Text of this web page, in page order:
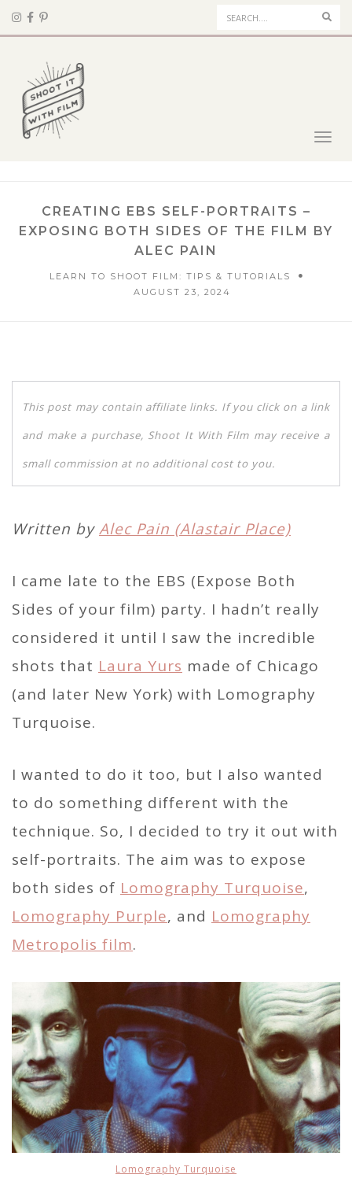
CREATING EBS SELF-PORTRAITS –
EXPOSING BOTH SIDES OF THE FILM BY
ALEC PAIN
LEARN TO SHOOT FILM: TIPS & TUTORIALS
AUGUST 23, 2024
This post may contain affiliate links. If you click on a link
and make a purchase, Shoot It With Film may receive a
small commission at no additional cost to you.
Written byAlec Pain (Alastair Place)
I came late to the EBS (Expose Both
Sides of your film) party. I hadn’t really
considered it until I saw the incredible
shots that Laura Yurs made of Chicago
(and later New York) with Lomography
Turquoise.
I wanted to do it too, but I also wanted
to do something different with the
technique. So, I decided to try it out with
self-portraits. The aim was to expose
both sides of Lomography Turquoise,
Lomography Purple, and Lomography
Metropolis film.
Lomography Turquoise